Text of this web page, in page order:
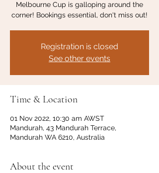
Melbourne Cup is galloping around the
corner! Bookings essential, don't miss out!
Registration is closed
See other events
Time & Location
01 Nov 2022, 10:30 am AWST
Mandurah, 43 Mandurah Terrace,
Mandurah WA 6210, Australia
About the event